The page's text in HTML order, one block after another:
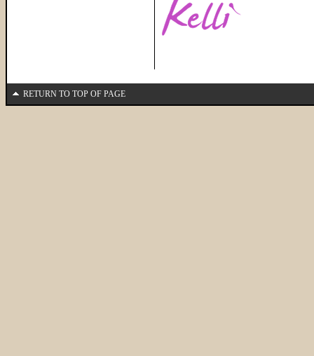
RETURN TO TOP OF PAGE